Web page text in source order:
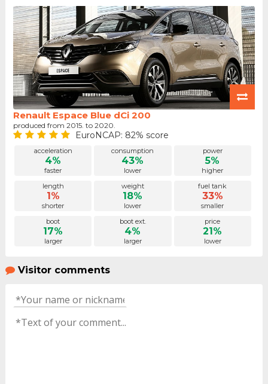
Renault Espace Blue dCi 200
produced from 2015. to 2020.
EuroNCAP: 82% score
acceleration
4%
faster
consumption
43%
lower
power
5%
higher
length
1%
shorter
weight
18%
lower
fuel tank
33%
smaller
boot
17%
larger
boot ext.
4%
larger
price
21%
lower
Visitor comments